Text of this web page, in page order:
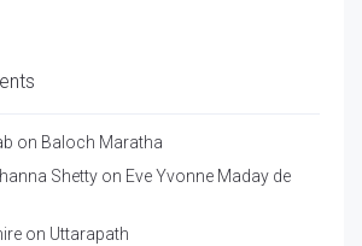
on Baloch Maratha
Shetty on Eve Yvonne Maday de
on Uttarapath